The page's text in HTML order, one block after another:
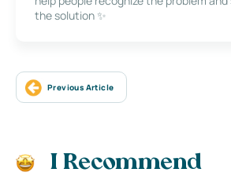
the solution ✨
Previous Article
I Recommend